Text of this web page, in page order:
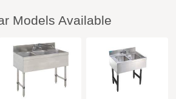
Models Available